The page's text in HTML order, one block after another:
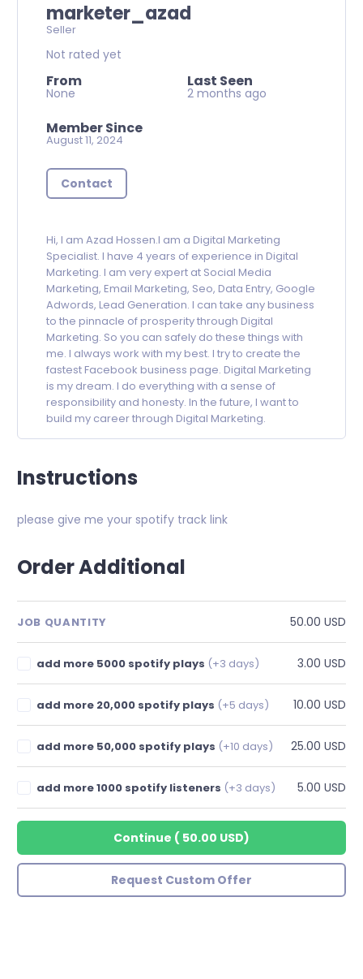
marketer_azad
Seller
Not rated yet
From
None
Last Seen
2 months ago
Member Since
August 11, 2024
Contact
Hi, I am Azad Hossen.I am a Digital Marketing
Specialist. I have 4 years of experience in Digital
Marketing. I am very expert at Social Media
Marketing, Email Marketing, Seo, Data Entry, Google
Adwords, Lead Generation. I can take any business
to the pinnacle of prosperity through Digital
Marketing. So you can safely do these things with
me. I always work with my best. I try to create the
fastest Facebook business page. Digital Marketing
is my dream. I do everything with a sense of
responsibility and honesty. In the future, I want to
build my career through Digital Marketing.
Instructions
please give me your spotify track link
Order Additional
JOB QUANTITY 50.00 USD
add more 5000 spotify plays (+3 days) 3.00 USD
add more 20,000 spotify plays (+5 days) 10.00 USD
add more 50,000 spotify plays (+10 days) 25.00 USD
add more 1000 spotify listeners (+3 days) 5.00 USD
Continue ( 50.00 USD)
Request Custom Offer